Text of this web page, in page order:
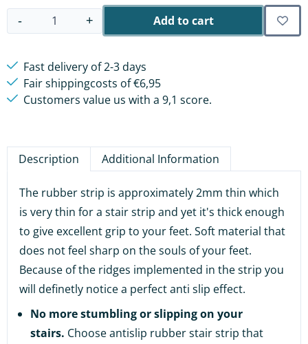
+
- Add to cart
Fast delivery of 2-3 days
Fair shippingcosts of €6,95
Customers value us with a 9,1 score.
Description Additional Information
The rubber strip is approximately 2mm thin which
is very thin for a stair strip and yet it's thick enough
to give excellent grip to your feet. Soft material that
does not feel sharp on the souls of your feet.
Because of the ridges implemented in the strip you
will definetly notice a perfect anti slip effect.
No more stumbling or slipping on your
stairs. Choose antislip rubber stair strip that